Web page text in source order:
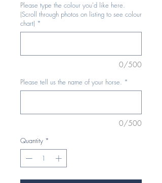
Please type the colour you'd like here.
(Scroll through photos on listing to see colour
chart) *
0/500
Please tell us the name of your horse. *
0/500
Quantity *